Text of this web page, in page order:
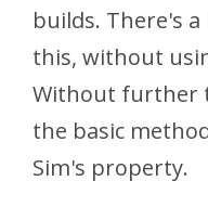
builds. There's
this, without
Without further
the basic
Sim's property.